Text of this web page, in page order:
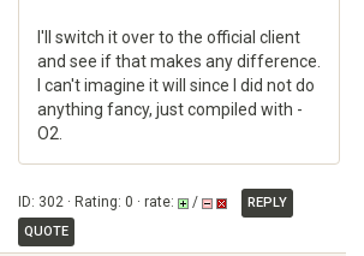
I'll switch it over to the official client
and see if that makes any difference.
I can't imagine it will since I did not do
anything fancy, just compiled with -
O2.
ID: 302 · Rating: 0 · rate: /
REPLY
QUOTE